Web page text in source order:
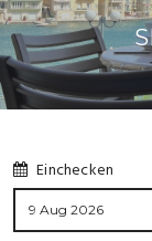
Einchecken